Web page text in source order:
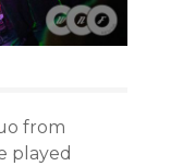
from
played